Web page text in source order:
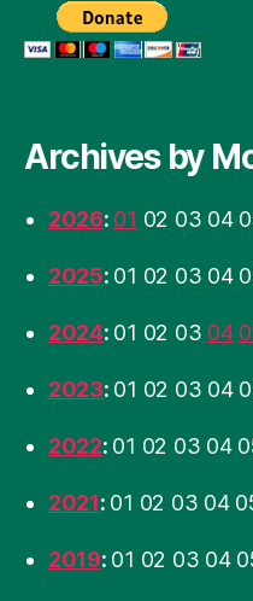
Archives by
2026: 01 02 03 04
2025: 01 02 03 04
2024: 01 02 03 04
2023: 01 02 03 04
2022: 01 02 03 04
2021: 01 02 03 04
2019: 01 02 03 04